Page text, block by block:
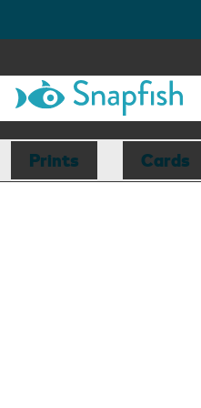
Prints Cards